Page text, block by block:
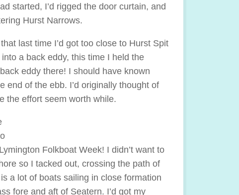
started, I’d rigged the door curtain, and
Hurst Narrows.
last time I’d got too close to Hurst Spit
a back eddy, this time I held the
eddy there! I should have known
end of the ebb. I’d originally thought of
the effort seem worth while.
Folkboat Week! I didn’t want to
so I tacked out, crossing the path of
a lot of boats sailing in close formation
fore and aft of Seatern. I’d got my